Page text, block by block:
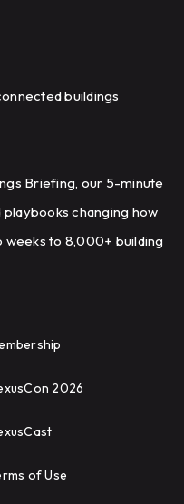
buildings
Briefing, our 5-minute
changing how
to 8,000+ building
2026
of Use